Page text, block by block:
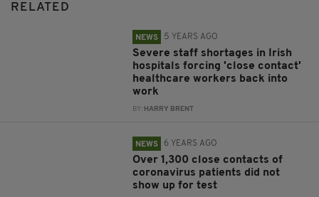
RELATED
NEWS 5 YEARS AGO
Severe staff shortages in Irish
hospitals forcing 'close contact'
healthcare workers back into
work
BY: HARRY BRENT
NEWS 6 YEARS AGO
Over 1,300 close contacts of
coronavirus patients did not
show up for test